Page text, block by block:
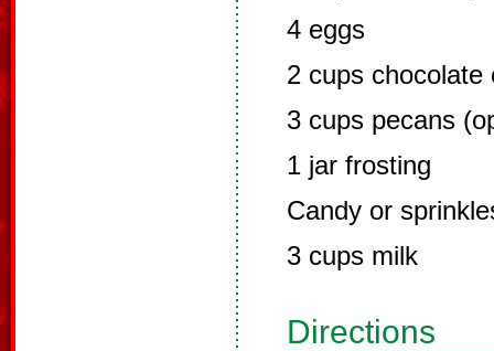
4 eggs
2 cups chocolate
3 cups pecans
1 jar frosting
Candy or
3 cups milk
Directions